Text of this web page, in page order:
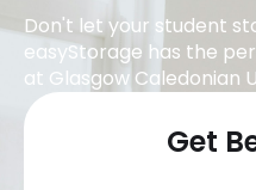
Don't let your student
easyStorage has the
at Glasgow Caledonian
Get